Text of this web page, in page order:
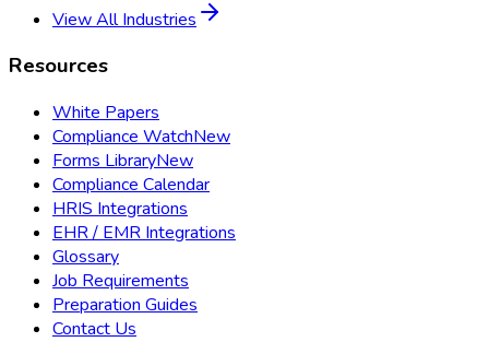
View All Industries
Resources
White Papers
Compliance WatchNew
Forms LibraryNew
Compliance Calendar
HRIS Integrations
EHR / EMR Integrations
Glossary
Job Requirements
Preparation Guides
Contact Us